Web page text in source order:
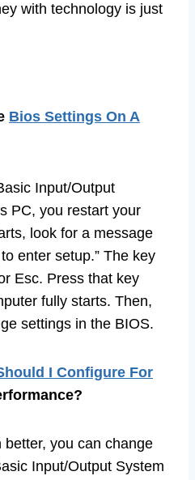
with technology is just
Bios Settings On A
Input/Output
PC, you restart your
look for a message
enter setup.” The key
Esc. Press that key
fully starts. Then,
settings in the BIOS.
I Configure For
you can change
Input/Output System